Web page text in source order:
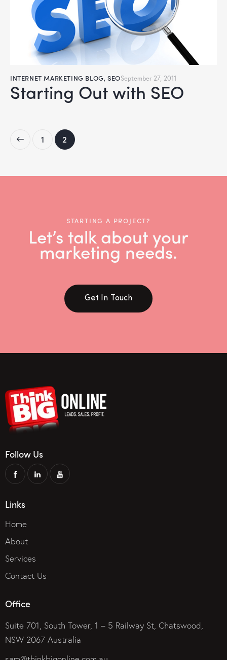
INTERNET MARKETING BLOG,SEOSeptember 27, 2011
Starting Out with SEO
1 2
STARTING A PROJECT?
Let’s talk about your
marketing needs.
Get In Touch
Follow Us
Links
Home
About
Services
Contact Us
Office
Suite 701, South Tower, 1 – 5 Railway St, Chatswood,
NSW 2067 Australia